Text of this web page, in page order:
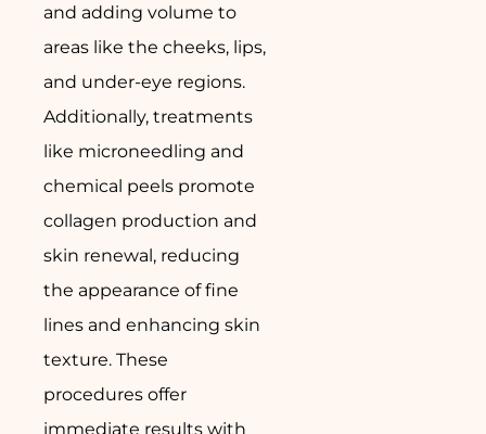
and adding volume to
areas like the cheeks, lips,
and under-eye regions.
Additionally, treatments
like microneedling and
chemical peels promote
collagen production and
skin renewal, reducing
the appearance of fine
lines and enhancing skin
texture. These
procedures offer
immediate results with